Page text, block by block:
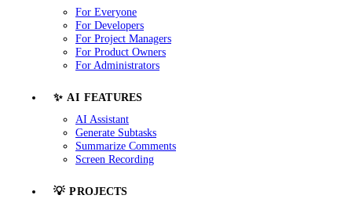
For Everyone
For Developers
For Project Managers
For Product Owners
For Administrators
✨ AI FEATURES
AI Assistant
Generate Subtasks
Summarize Comments
Screen Recording
💡 PROJECTS